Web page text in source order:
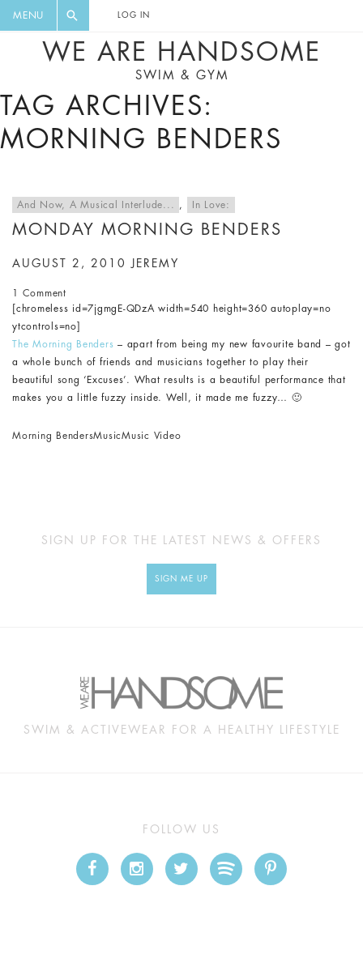
MENU LOG IN
WE ARE HANDSOME
SWIM & GYM
TAG ARCHIVES:
MORNING BENDERS
And Now, A Musical Interlude... , In Love:
MONDAY MORNING BENDERS
AUGUST 2, 2010 JEREMY
1 Comment
[chromeless id=7jgmgE-QDzA width=540 height=360 autoplay=no
ytcontrols=no]
The Morning Benders – apart from being my new favourite band – got
a whole bunch of friends and musicians together to play their
beautiful song ‘Excuses’. What results is a beautiful performance that
makes you a little fuzzy inside. Well, it made me fuzzy… 🙂
Morning BendersMusicMusic Video
SIGN UP FOR THE LATEST NEWS & OFFERS
SIGN ME UP
SWIM & ACTIVEWEAR FOR A HEALTHY LIFESTYLE
FOLLOW US
DIGEST AND GET EXCLUSIVE
RECIPES, MUSIC, TRAVEL TIPS,
DISCOUNTS AND GREAT SUMMER
FINDS.